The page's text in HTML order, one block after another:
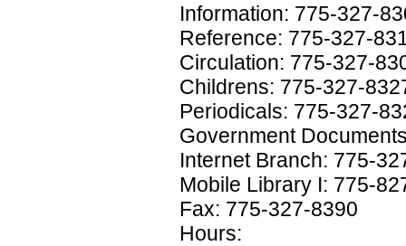
Information: 775-327-
Reference: 775-327-
Circulation: 775-327-
Childrens: 775-327-
Periodicals: 775-327-
Government
Internet Branch: 775-
Mobile Library I: 775-
Fax: 775-327-8390
Hours: